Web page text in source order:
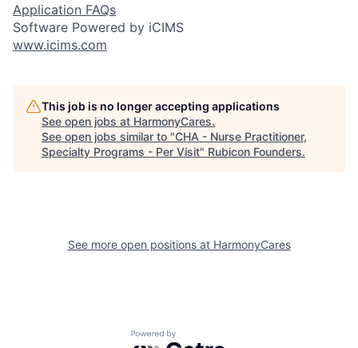
Application FAQs
Software Powered by iCIMS
www.icims.com
This job is no longer accepting applications
See open jobs at HarmonyCares.
See open jobs similar to "CHA - Nurse Practitioner,
Specialty Programs - Per Visit" Rubicon Founders.
See more open positions at HarmonyCares
Powered by Getro.com